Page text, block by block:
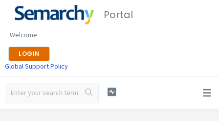
Portal
Welcome
LOGIN
Global Support Policy